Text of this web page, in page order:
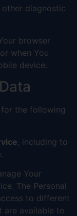
other diagnostic
browser
when You
device.
for the following
, including to
Your
The Personal
to different
are available to